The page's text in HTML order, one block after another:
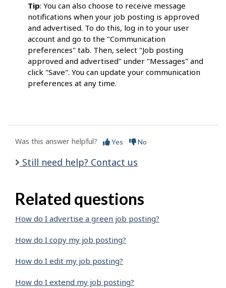
Tip: You can also choose to receive message
notifications when your job posting is approved
and advertised. To do this, log in to your user
account and go to the "Communication
preferences" tab. Then, select "Job posting
approved and advertised" under "Messages" and
click "Save". You can update your communication
preferences at any time.
Was this answer helpful? Yes No
Still need help? Contact us
Related questions
How do I advertise a green job posting?
How do I copy my job posting?
How do I edit my job posting?
How do I extend my job posting?